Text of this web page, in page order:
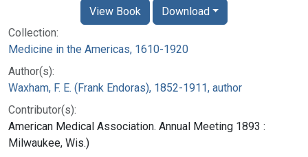
Collection:
Medicine in the Americas, 1610-1920
Author(s):
Waxham, F. E. (Frank Endoras), 1852-1911, author
Contributor(s):
American Medical Association. Annual Meeting 1893 :
Milwaukee, Wis.)
View Book Download